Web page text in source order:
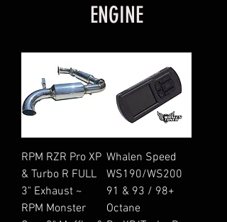
ENGINE
RPM RZR Pro XP
& Turbo R FULL
3" Exhaust ~
RPM Monster
Whalen Speed
WS190/WS200
91 & 93 / 98+
Octane